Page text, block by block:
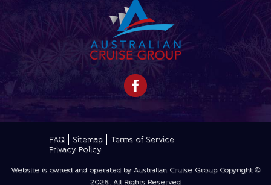
FAQ Sitemap
Terms of Service
Privacy Policy
Website is owned and operated by Australian Cruise Group Copyright ©
2026 . All Rights Reserved